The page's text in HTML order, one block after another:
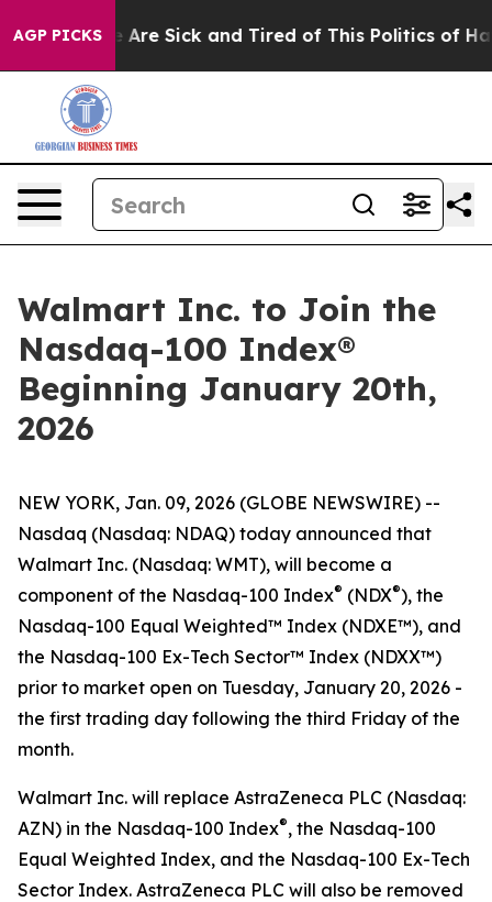
AGP PICKS
“People Are Sick and Tired of This Politics of
Walmart Inc. to Join the
Nasdaq-100 Index®
Beginning January 20th,
2026
NEW YORK, Jan. 09, 2026 (GLOBE NEWSWIRE) --
Nasdaq (Nasdaq: NDAQ) today announced that
Walmart Inc. (Nasdaq: WMT), will become a
component of the Nasdaq-100 Index® (NDX®), the
Nasdaq-100 Equal Weighted™ Index (NDXE™), and
the Nasdaq-100 Ex-Tech Sector™ Index (NDXX™)
prior to market open on Tuesday, January 20, 2026 -
the first trading day following the third Friday of the
month.
Walmart Inc. will replace AstraZeneca PLC (Nasdaq:
AZN) in the Nasdaq-100 Index®, the Nasdaq-100
Equal Weighted Index, and the Nasdaq-100 Ex-Tech
Sector Index. AstraZeneca PLC will also be removed